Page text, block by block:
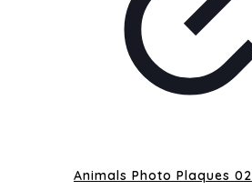
Animals Photo Plaques 02